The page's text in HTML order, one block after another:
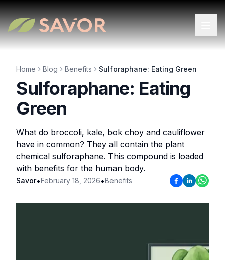
Home Blog Benefits Sulforaphane: Eating Green
Sulforaphane: Eating
Green
What do broccoli, kale, bok choy and cauliflower
have in common? They all contain the plant
chemical sulforaphane. This compound is loaded
with benefits for the human body.
Savor•February 18, 2026•Benefits